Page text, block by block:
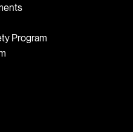
Program